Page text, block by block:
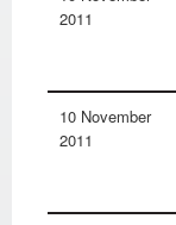
2011
10 November
2011